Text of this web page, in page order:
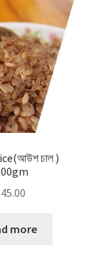
চাল )
45.00
more